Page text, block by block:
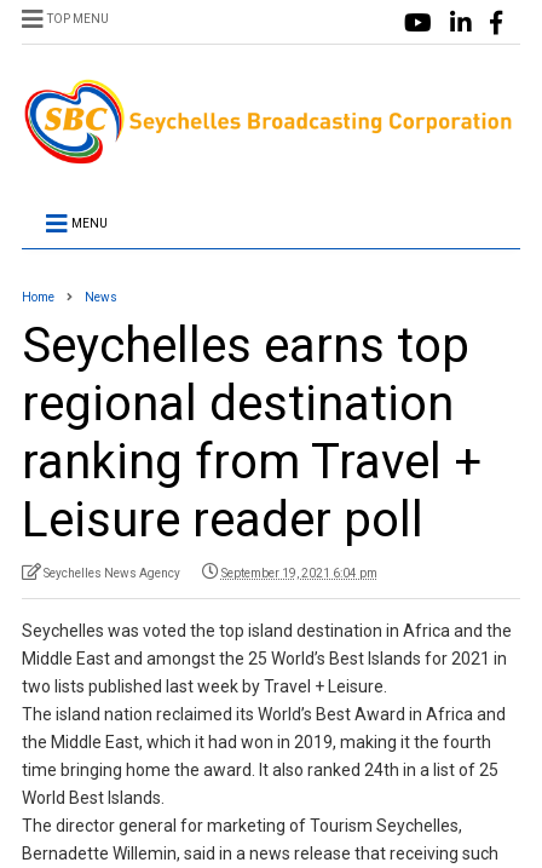
TOP MENU
MENU
Home News
Seychelles earns top
regional destination
ranking from Travel +
Leisure reader poll
Seychelles News Agency September 19, 2021 6:04 pm
Seychelles was voted the top island destination in Africa and the
Middle East and amongst the 25 World’s Best Islands for 2021 in
two lists published last week by Travel + Leisure.
The island nation reclaimed its World’s Best Award in Africa and
the Middle East, which it had won in 2019, making it the fourth
time bringing home the award. It also ranked 24th in a list of 25
World Best Islands.
The director general for marketing of Tourism Seychelles,
Bernadette Willemin, said in a news release that receiving such